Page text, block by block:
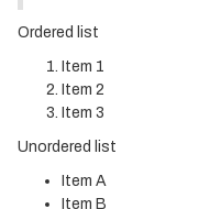
Ordered list
Item 1
Item 2
Item 3
Unordered list
Item A
Item B